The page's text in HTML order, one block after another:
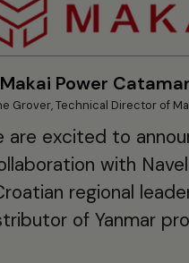
Makai Power
Grover, Technical Director of
are excited to
with
regional
of Yanmar